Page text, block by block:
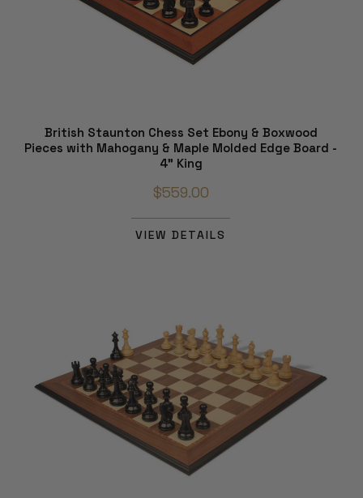
British Staunton Chess Set Ebony & Boxwood
Pieces with Mahogany & Maple Molded Edge Board -
4" King
$559.00
VIEW DETAILS